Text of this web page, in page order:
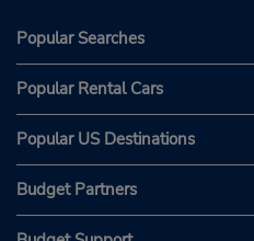
Popular Searches
Popular Rental Cars
Popular US Destinations
Budget Partners